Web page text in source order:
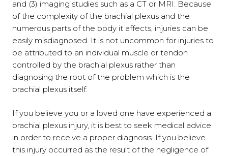
and (3) imaging studies such as a CT or MRI. Because
of the complexity of the brachial plexus and the
numerous parts of the body it affects, injuries can be
easily misdiagnosed. It is not uncommon for injuries to
be attributed to an individual muscle or tendon
controlled by the brachial plexus rather than
diagnosing the root of the problem which is the
brachial plexus itself.
If you believe you or a loved one have experienced a
brachial plexus injury, it is best to seek medical advice
in order to receive a proper diagnosis. If you believe
this injury occurred as the result of the negligence of